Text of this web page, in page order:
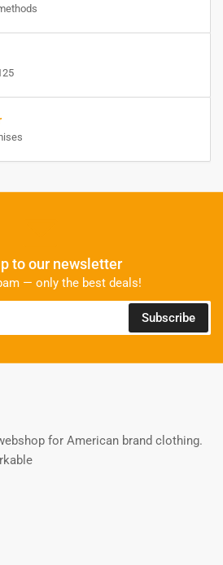
to our newsletter
— only the best deals!
Subscribe
for American brand clothing.